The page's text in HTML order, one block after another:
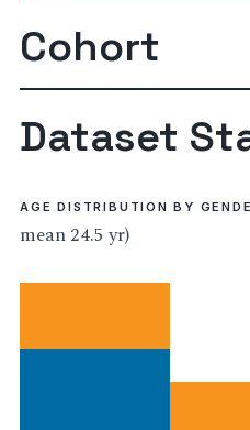
Cohort
Dataset
AGE DISTRIBUTION BY
mean 24.5 yr)